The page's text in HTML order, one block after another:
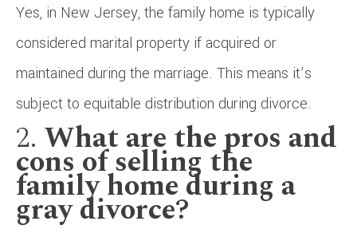
Yes, in New Jersey, the family home is typically
considered marital property if acquired or
maintained during the marriage. This means it’s
subject to equitable distribution during divorce.
2. What are the pros and
cons of selling the
family home during a
gray divorce?